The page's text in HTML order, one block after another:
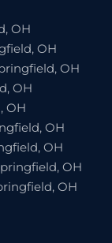
OH
OH
OH
OH
OH
OH
OH
OH
OH